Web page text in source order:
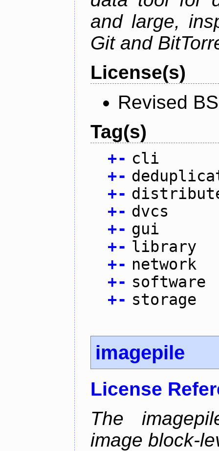
and large,
Git and
License(s)
Revised
Tag(s)
+- cli
+-
+-
+- dvcs
+- gui
+- library
+- network
+- software
+- storage
imagepile
License
The
image block-